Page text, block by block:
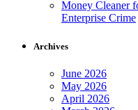
Money Cleaner
Enterprise Crime
Archives
June 2026
May 2026
April 2026